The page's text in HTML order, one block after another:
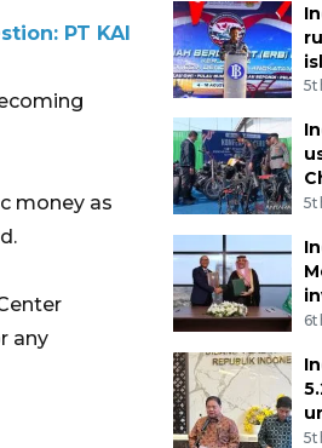
PT KAI
money as
any